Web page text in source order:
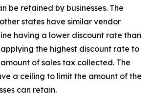
be retained by businesses. The
states have similar vendor
having a lower discount rate than
applying the highest discount rate to
of sales tax collected. The
a ceiling to limit the amount of the
can retain.